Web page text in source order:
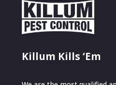
Killum Kills ‘Em